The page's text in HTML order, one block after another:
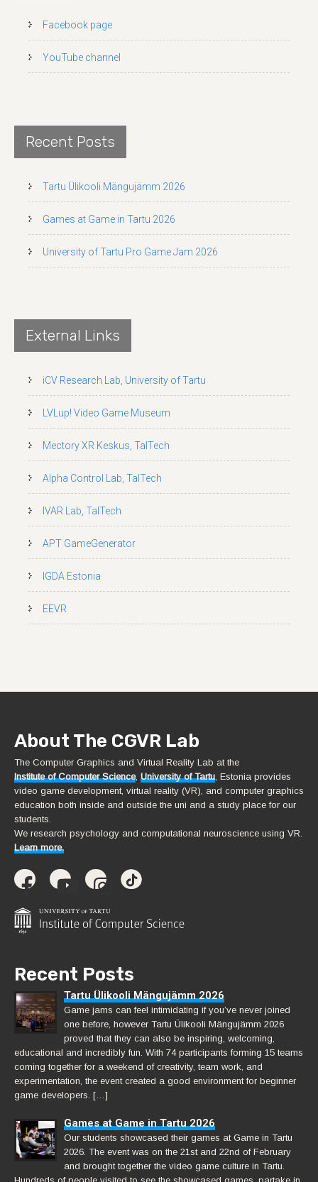
Facebook page
YouTube channel
Recent Posts
Tartu Ülikooli Mängujämm 2026
Games at Game in Tartu 2026
University of Tartu Pro Game Jam 2026
External Links
iCV Research Lab, University of Tartu
LVLup! Video Game Museum
Mectory XR Keskus, TalTech
Alpha Control Lab, TalTech
IVAR Lab, TalTech
APT GameGenerator
IGDA Estonia
EEVR
About The CGVR Lab
The Computer Graphics and Virtual Reality Lab at the
Institute of Computer Science, University of Tartu , Estonia provides
video game development, virtual reality (VR), and computer graphics
education both inside and outside the uni and a study place for our
students.
We research psychology and computational neuroscience using VR.
Learn more.
Recent Posts
Tartu Ülikooli Mängujämm 2026
Game jams can feel intimidating if you’ve never joined
one before, however Tartu Ülikooli Mängujämm 2026
proved that they can also be inspiring, welcoming,
educational and incredibly fun. With 74 participants forming 15 teams
coming together for a weekend of creativity, team work, and
experimentation, the event created a good environment for beginner
game developers. […]
Games at Game in Tartu 2026
Our students showcased their games at Game in Tartu
2026. The event was on the 21st and 22nd of February
and brought together the video game culture in Tartu.